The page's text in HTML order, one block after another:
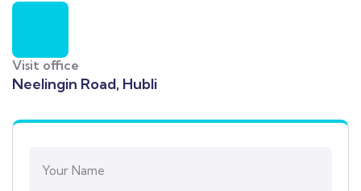
Visit office
Neelingin Road, Hubli